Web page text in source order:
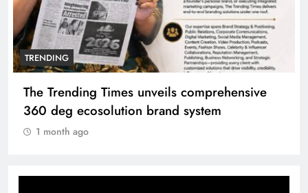
TRENDING
Unwavering bond behind Sanjay Dutt and
Manyata
1 month ago